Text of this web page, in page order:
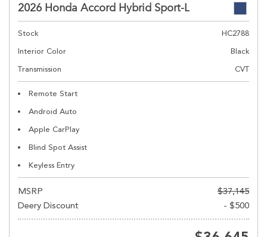
2026 Honda Accord Hybrid Sport-L
Stock
HC2788
Interior Color
Black
Transmission
CVT
Remote Start
Android Auto
Apple CarPlay
Blind Spot Assist
Keyless Entry
MSRP
$37,145
Deery Discount
- $500